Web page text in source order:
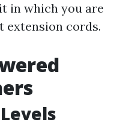
in which you are
extension cords.